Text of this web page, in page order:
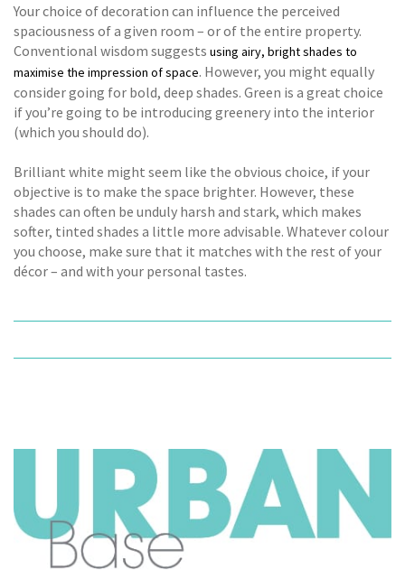
Your choice of decoration can influence the perceived
spaciousness of a given room – or of the entire property.
Conventional wisdom suggests using airy, bright shades to
maximise the impression of space. However, you might equally
consider going for bold, deep shades. Green is a great choice
if you’re going to be introducing greenery into the interior
(which you should do).
Brilliant white might seem like the obvious choice, if your
objective is to make the space brighter. However, these
shades can often be unduly harsh and stark, which makes
softer, tinted shades a little more advisable. Whatever colour
you choose, make sure that it matches with the rest of your
décor – and with your personal tastes.